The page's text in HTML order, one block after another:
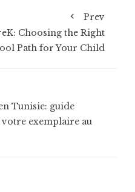
Prev
Choosing the Right
Path for Your Child
Tunisie: guide
exemplaire au